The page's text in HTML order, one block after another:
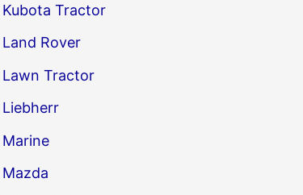
Kubota Tractor
Land Rover
Lawn Tractor
Liebherr
Marine
Mazda